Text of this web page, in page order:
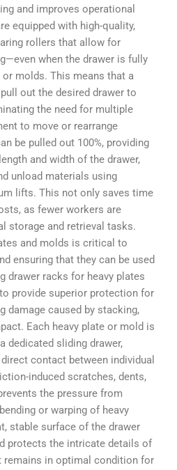
and improves operational
equipped with high-quality,
rollers that allow for
when the drawer is fully
or molds. This means that a
out the desired drawer to
the need for multiple
to move or rearrange
be pulled out 100%, providing
and width of the drawer,
unload materials using
lifts. This not only saves time
as fewer workers are
storage and retrieval tasks.
and molds is critical to
ensuring that they can be used
drawer racks for heavy plates
provide superior protection for
damage caused by stacking,
Each heavy plate or mold is
dedicated sliding drawer,
contact between individual
induced scratches, dents,
the pressure from
or warping of heavy
stable surface of the drawer
protects the intricate details of
remains in optimal condition for